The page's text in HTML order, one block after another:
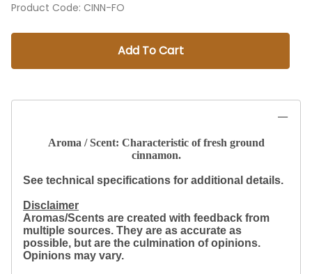
Product Code: CINN-FO
Add To Cart
Aroma / Scent: Characteristic of fresh ground
cinnamon.
See technical specifications for additional details.
Disclaimer
Aromas/Scents are created with feedback from
multiple sources. They are as accurate as
possible, but are the culmination of opinions.
Opinions may vary.